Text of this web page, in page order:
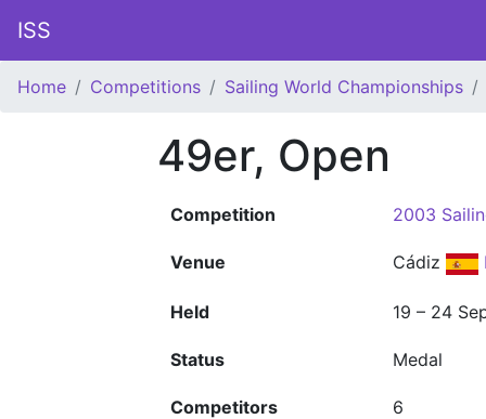
ISS
Home Competitions Sailing World Championships
49er, Open
Competition 2003
Venue Cádiz
Held 19 – 24
Status Medal
Competitors 6